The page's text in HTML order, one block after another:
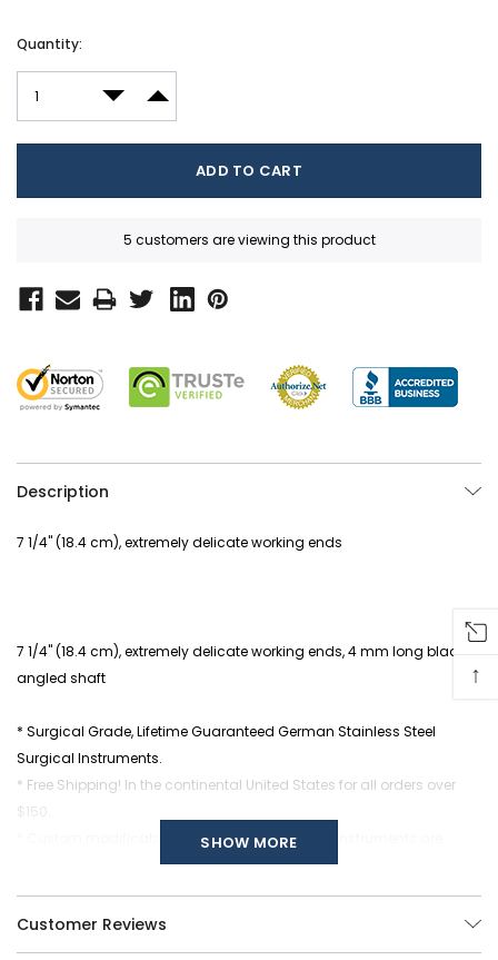
Current
Quantity:
DECREASE QUANTITY:
INCREASE QUANTITY:
5 customers are viewing this product
Description
7 1/4" (18.4 cm), extremely delicate working ends
7 1/4" (18.4 cm), extremely delicate working ends, 4 mm long blade,
angled shaft
* Surgical Grade, Lifetime Guaranteed German Stainless Steel
Surgical Instruments.
* Free Shipping! In the continental United States for all orders over
$150.
* Custom modifications of any of our Surgical Instruments are
available, call us at (877) 252-5865.
SHOW MORE
Customer Reviews
↑